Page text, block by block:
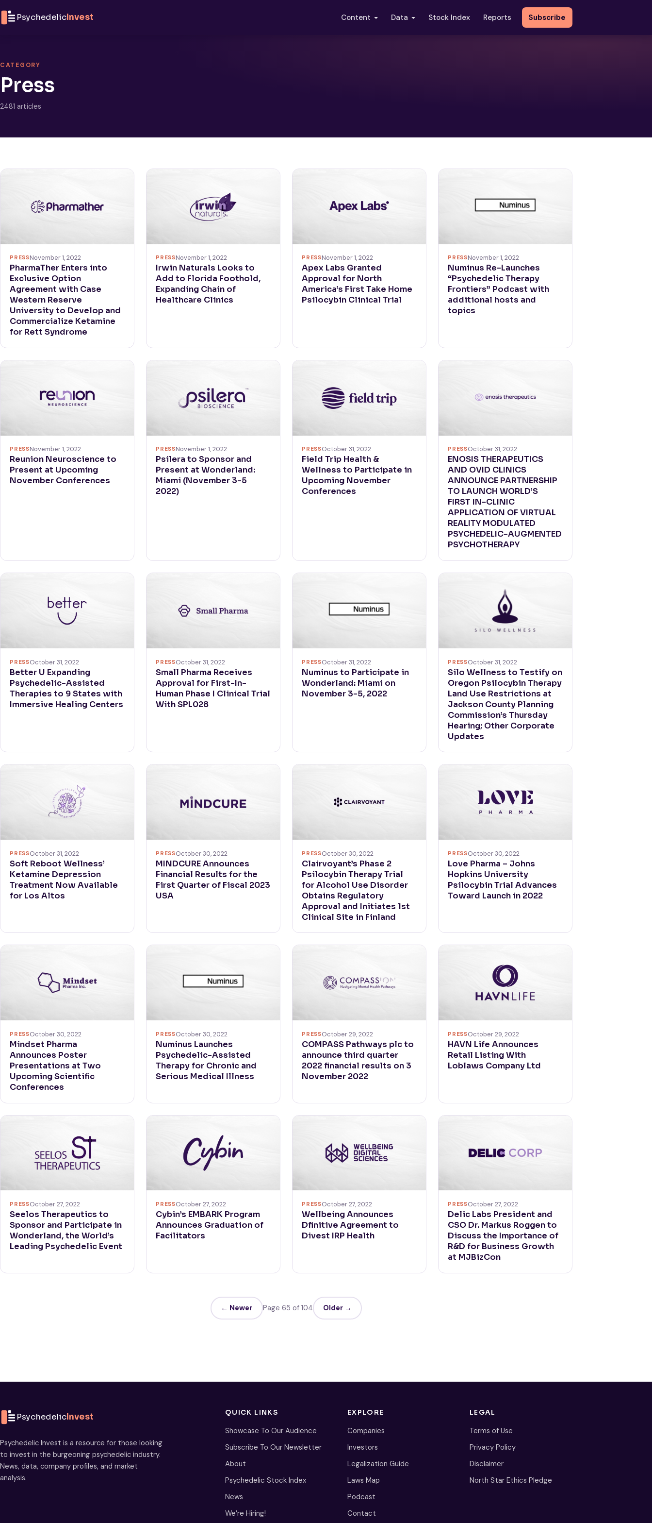
PsychedelicInvest Content Data Stock Index Reports Subscribe
CATEGORY
Press
2481 articles
PRESSNovember 1, 2022
PharmaTher Enters into
Exclusive Option
Agreement with Case
Western Reserve
University to Develop and
Commercialize Ketamine
for Rett Syndrome
PRESSNovember 1, 2022
Irwin Naturals Looks to
Add to Florida Foothold,
Expanding Chain of
Healthcare Clinics
PRESSNovember 1, 2022
Apex Labs Granted
Approval for North
America’s First Take Home
Psilocybin Clinical Trial
PRESSNovember 1, 2022
Numinus Re-Launches
“Psychedelic Therapy
Frontiers” Podcast with
additional hosts and
topics
PRESSNovember 1, 2022
Reunion Neuroscience to
Present at Upcoming
November Conferences
PRESSNovember 1, 2022
Psilera to Sponsor and
Present at Wonderland:
Miami (November 3-5
2022)
PRESSOctober 31, 2022
Field Trip Health &
Wellness to Participate in
Upcoming November
Conferences
PRESSOctober 31, 2022
ENOSIS THERAPEUTICS
AND OVID CLINICS
ANNOUNCE PARTNERSHIP
TO LAUNCH WORLD’S
FIRST IN-CLINIC
APPLICATION OF VIRTUAL
REALITY MODULATED
PSYCHEDELIC-AUGMENTED
PSYCHOTHERAPY
PRESSOctober 31, 2022
Better U Expanding
Psychedelic-Assisted
Therapies to 9 States with
Immersive Healing Centers
PRESSOctober 31, 2022
Small Pharma Receives
Approval for First-In-
Human Phase I Clinical Trial
With SPL028
PRESSOctober 31, 2022
Numinus to Participate in
Wonderland: Miami on
November 3-5, 2022
PRESSOctober 31, 2022
Silo Wellness to Testify on
Oregon Psilocybin Therapy
Land Use Restrictions at
Jackson County Planning
Commission’s Thursday
Hearing; Other Corporate
Updates
PRESSOctober 31, 2022
Soft Reboot Wellness’
Ketamine Depression
Treatment Now Available
for Los Altos
PRESSOctober 30, 2022
MINDCURE Announces
Financial Results for the
First Quarter of Fiscal 2023
USA
PRESSOctober 30, 2022
Clairvoyant’s Phase 2
Psilocybin Therapy Trial
for Alcohol Use Disorder
Obtains Regulatory
Approval and Initiates 1st
Clinical Site in Finland
PRESSOctober 30, 2022
Love Pharma – Johns
Hopkins University
Psilocybin Trial Advances
Toward Launch in 2022
PRESSOctober 30, 2022
Mindset Pharma
Announces Poster
Presentations at Two
Upcoming Scientific
Conferences
PRESSOctober 30, 2022
Numinus Launches
Psychedelic-Assisted
Therapy for Chronic and
Serious Medical Illness
PRESSOctober 29, 2022
COMPASS Pathways plc to
announce third quarter
2022 financial results on 3
November 2022
PRESSOctober 29, 2022
HAVN Life Announces
Retail Listing With
Loblaws Company Ltd
PRESSOctober 27, 2022
Seelos Therapeutics to
Sponsor and Participate in
Wonderland, the World’s
Leading Psychedelic Event
PRESSOctober 27, 2022
Cybin’s EMBARK Program
Announces Graduation of
Facilitators
PRESSOctober 27, 2022
Wellbeing Announces
Dfinitive Agreement to
Divest IRP Health
PRESSOctober 27, 2022
Delic Labs President and
CSO Dr. Markus Roggen to
Discuss the Importance of
R&D for Business Growth
at MJBizCon
← Newer Page 65 of 104 Older →
PsychedelicInvest
Psychedelic Invest is a resource for those looking
to invest in the burgeoning psychedelic industry.
News, data, company profiles, and market
analysis.
QUICK LINKS
Showcase To Our Audience
Subscribe To Our Newsletter
About
Psychedelic Stock Index
News
We’re Hiring!
EXPLORE
Companies
Investors
Legalization Guide
Laws Map
Podcast
Contact
LEGAL
Terms of Use
Privacy Policy
Disclaimer
North Star Ethics Pledge